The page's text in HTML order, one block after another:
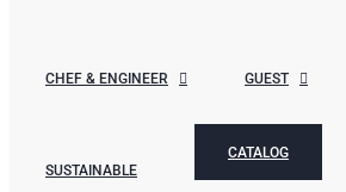
CHEF & ENGINEER GUEST
SUSTAINABLE
CATALOG